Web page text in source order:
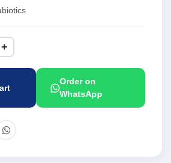
+
Order on
WhatsApp